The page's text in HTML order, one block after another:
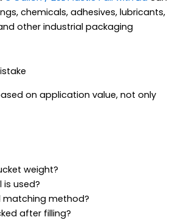
chemicals, adhesives, lubricants,
other industrial packaging
on application value, not only
weight?
used?
matching method?
after filling?